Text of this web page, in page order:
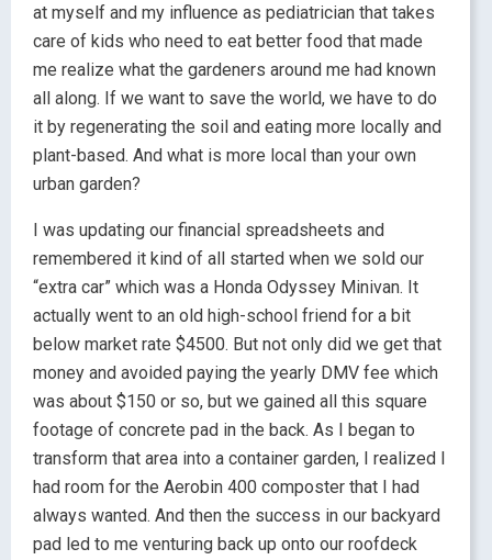
at myself and my influence as pediatrician that takes
care of kids who need to eat better food that made
me realize what the gardeners around me had known
all along. If we want to save the world, we have to do
it by regenerating the soil and eating more locally and
plant-based. And what is more local than your own
urban garden?
I was updating our financial spreadsheets and
remembered it kind of all started when we sold our
“extra car” which was a Honda Odyssey Minivan. It
actually went to an old high-school friend for a bit
below market rate $4500. But not only did we get that
money and avoided paying the yearly DMV fee which
was about $150 or so, but we gained all this square
footage of concrete pad in the back. As I began to
transform that area into a container garden, I realized I
had room for the Aerobin 400 composter that I had
always wanted. And then the success in our backyard
pad led to me venturing back up onto our roofdeck